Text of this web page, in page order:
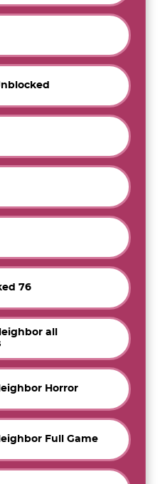
76
all
Horror
Full Game